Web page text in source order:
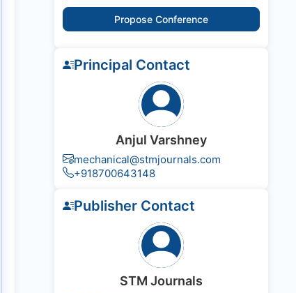
Propose Conference
Principal Contact
Anjul Varshney
mechanical@stmjournals.com
+918700643148
Publisher Contact
STM Journals